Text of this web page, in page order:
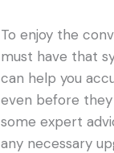
To enjoy the
must have that
can help you
even before they
some expert
any necessary